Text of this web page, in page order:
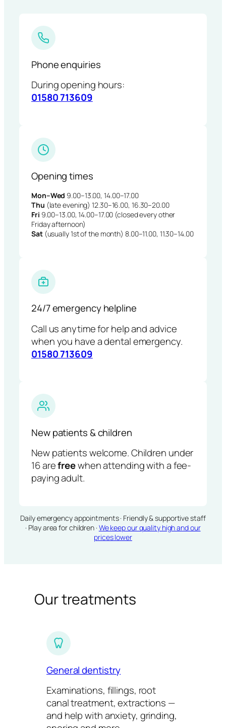
Phone enquiries
During opening hours:
01580 713609
Opening times
Mon–Wed 9.00–13.00, 14.00–17.00
Thu (late evening) 12.30–16.00, 16.30–20.00
Fri 9.00–13.00, 14.00–17.00 (closed every other
Friday afternoon)
Sat(usually 1st of the month) 8.00–11.00, 11.30–14.00
24/7 emergency helpline
Call us anytime for help and advice
when you have a dental emergency.
01580 713609
New patients & children
New patients welcome. Children under
16 arefreewhen attending with a fee-
paying adult.
Daily emergency appointments · Friendly & supportive staff
· Play area for children · We keep our quality high and our
prices lower
Our treatments
General dentistry
Examinations, fillings, root
canal treatment, extractions —
and help with anxiety, grinding,